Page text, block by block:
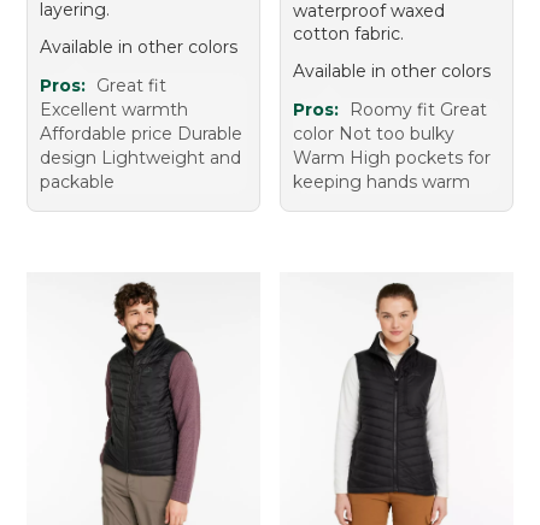
layering.
Available in other colors
Pros: Great fit
Excellent warmth
Affordable price Durable
design Lightweight and
packable
waterproof waxed
cotton fabric.
Available in other colors
Pros:
Roomy fit Great
color Not too bulky
Warm High pockets for
keeping hands warm